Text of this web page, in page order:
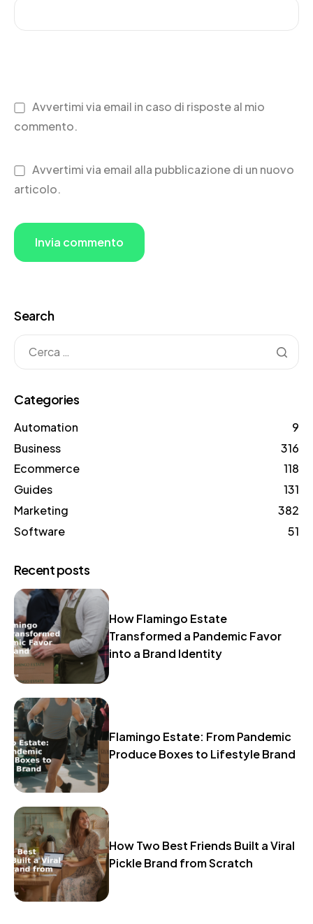
Avvertimi via email in caso di risposte al mio
commento.
Avvertimi via email alla pubblicazione di un nuovo
articolo.
Search
Categories
Automation
9
Business
316
Ecommerce
118
Guides
131
Marketing
382
Software
51
Recent posts
How Flamingo Estate
Transformed a Pandemic Favor
into a Brand Identity
Flamingo Estate: From Pandemic
Produce Boxes to Lifestyle Brand
How Two Best Friends Built a Viral
Pickle Brand from Scratch